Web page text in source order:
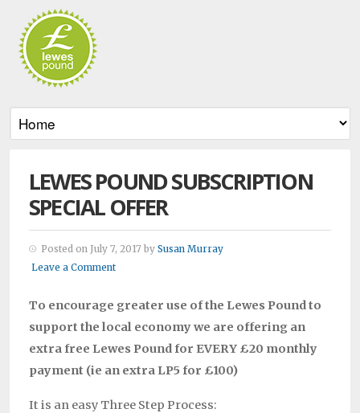
LEWES POUND SUBSCRIPTION
SPECIAL OFFER
Posted on July 7, 2017 by Susan Murray
Leave a Comment
To encourage greater use of the Lewes Pound to
support the local economy we are offering an
extra free Lewes Pound for EVERY £20 monthly
payment (ie an extra LP5 for £100)
It is an easy Three Step Process: